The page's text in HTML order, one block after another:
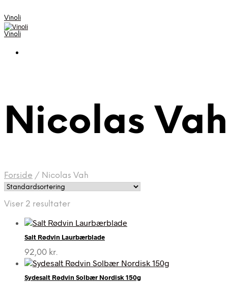
Vinoli
Vinoli
Nicolas Vah
Forside / Nicolas Vah
Viser 2 resultater
Salt Rødvin Laurbærblade
92,00 kr.
Sydesalt Rødvin Solbær Nordisk 150g